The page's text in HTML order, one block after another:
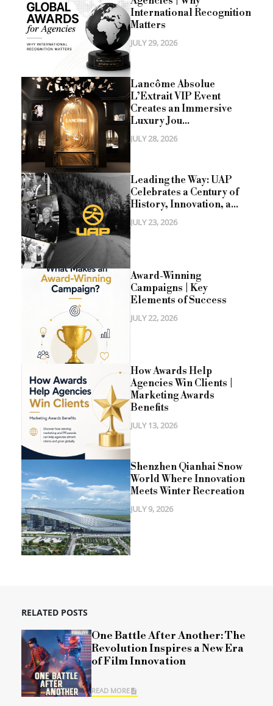
International Recognition
Matters
JULY 29, 2026
Lancôme Absolue
L’Extrait VIP Event
Creates an Immersive
Luxury Jou...
JULY 28, 2026
Leading the Way: UAP
Celebrates a Century of
History, Innovation, a...
JULY 23, 2026
Award-Winning
Campaigns | Key
Elements of Success
JULY 22, 2026
How Awards Help
Agencies Win Clients |
Marketing Awards
Benefits
JULY 13, 2026
Shenzhen Qianhai Snow
World Where Innovation
Meets Winter Recreation
JULY 9, 2026
RELATED POSTS
One Battle After Another: The
Revolution Inspires a New Era
of Film Innovation
READ MORE